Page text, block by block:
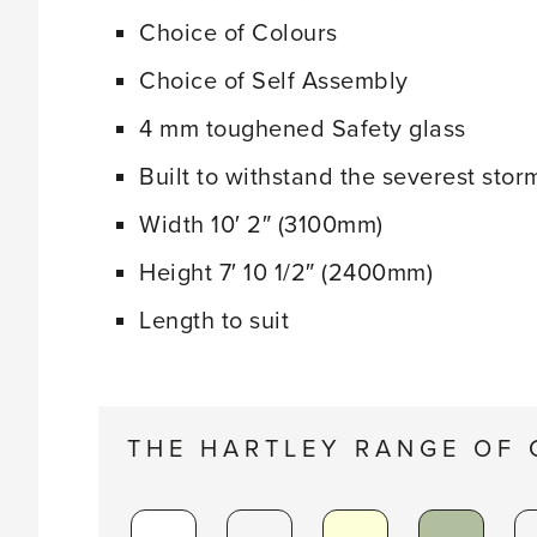
Choice of Colours
Choice of Self Assembly
4 mm toughened Safety glass
Built to withstand the severest
Width 10′ 2″ (3100mm)
Height 7′ 10 1/2″ (2400mm)
Length to suit
THE HARTLEY RANGE OF